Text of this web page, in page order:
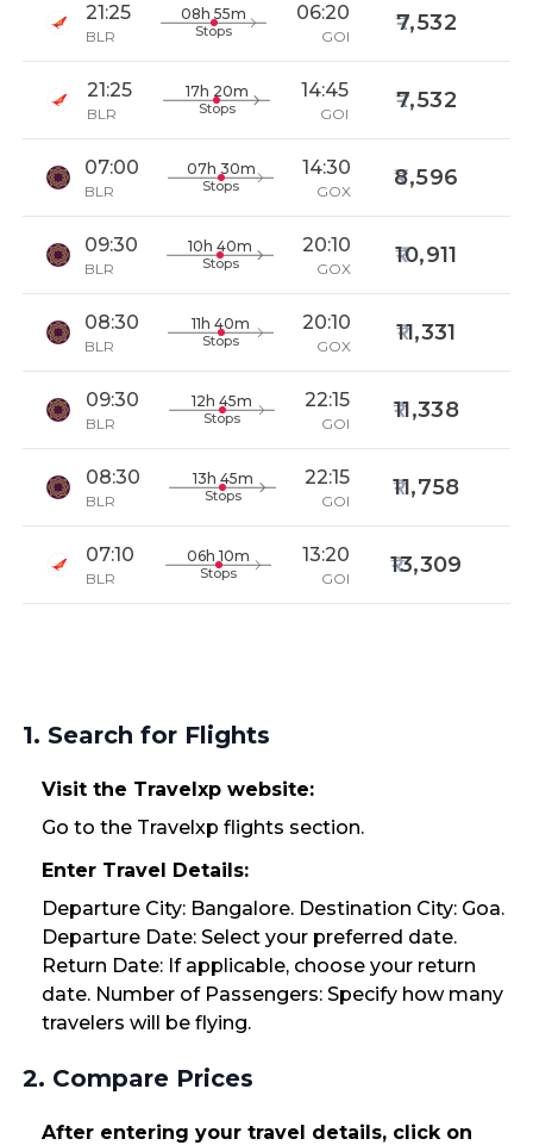
21:25
BLR
08h 55m
Stops
06:20
GOI
7,532
21:25
BLR
17h 20m
Stops
14:45
GOI
7,532
07:00
BLR
07h 30m
Stops
14:30
GOX
8,596
09:30
BLR
10h 40m
Stops
20:10
GOX
10,911
08:30
BLR
11h 40m
Stops
20:10
GOX
11,331
09:30
BLR
12h 45m
Stops
22:15
GOI
11,338
08:30
BLR
13h 45m
Stops
22:15
GOI
11,758
07:10
BLR
06h 10m
Stops
13:20
GOI
13,309
1. Search for Flights
Visit the Travelxp website:
Go to the Travelxp flights section.
Enter Travel Details:
Departure City: Bangalore. Destination City: Goa.
Departure Date: Select your preferred date.
Return Date: If applicable, choose your return
date. Number of Passengers: Specify how many
travelers will be flying.
2. Compare Prices
After entering your travel details, click on